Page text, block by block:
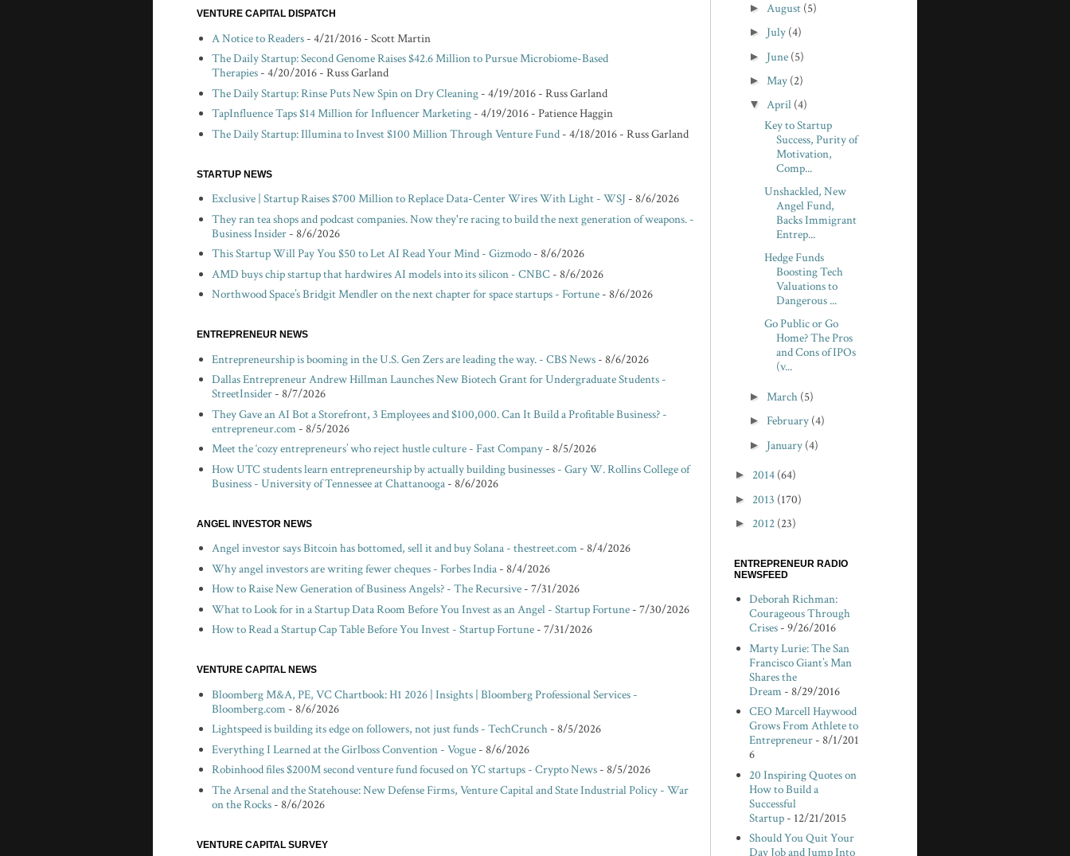
VENTURE CAPITAL DISPATCH
A Notice to Readers- 4/21/2016- Scott Martin
The Daily Startup: Second Genome Raises $42.6 Million to Pursue Microbiome-Based
Therapies- 4/20/2016- Russ Garland
The Daily Startup: Rinse Puts New Spin on Dry Cleaning- 4/19/2016- Russ Garland
TapInfluence Taps $14 Million for Influencer Marketing- 4/19/2016- Patience Haggin
The Daily Startup: Illumina to Invest $100 Million Through Venture Fund- 4/18/2016- Russ Garland
STARTUP NEWS
Exclusive | Startup Raises $700 Million to Replace Data-Center Wires With Light - WSJ- 8/6/2026
They ran tea shops and podcast companies. Now they're racing to build the next generation of weapons. -
Business Insider- 8/6/2026
This Startup Will Pay You $50 to Let AI Read Your Mind - Gizmodo- 8/6/2026
AMD buys chip startup that hardwires AI models into its silicon - CNBC- 8/6/2026
Northwood Space’s Bridgit Mendler on the next chapter for space startups - Fortune- 8/6/2026
ENTREPRENEUR NEWS
Entrepreneurship is booming in the U.S. Gen Zers are leading the way. - CBS News- 8/6/2026
Dallas Entrepreneur Andrew Hillman Launches New Biotech Grant for Undergraduate Students -
StreetInsider- 8/7/2026
They Gave an AI Bot a Storefront, 3 Employees and $100,000. Can It Build a Profitable Business? -
entrepreneur.com- 8/5/2026
Meet the ‘cozy entrepreneurs’ who reject hustle culture - Fast Company- 8/5/2026
How UTC students learn entrepreneurship by actually building businesses - Gary W. Rollins College of
Business - University of Tennessee at Chattanooga- 8/6/2026
ANGEL INVESTOR NEWS
Angel investor says Bitcoin has bottomed, sell it and buy Solana - thestreet.com- 8/4/2026
Why angel investors are writing fewer cheques - Forbes India- 8/4/2026
How to Raise New Generation of Business Angels? - The Recursive- 7/31/2026
What to Look for in a Startup Data Room Before You Invest as an Angel - Startup Fortune- 7/30/2026
How to Read a Startup Cap Table Before You Invest - Startup Fortune- 7/31/2026
VENTURE CAPITAL NEWS
Bloomberg M&A, PE, VC Chartbook: H1 2026 | Insights | Bloomberg Professional Services -
Bloomberg.com- 8/6/2026
Lightspeed is building its edge on followers, not just funds - TechCrunch- 8/5/2026
Everything I Learned at the Girlboss Convention - Vogue- 8/6/2026
Robinhood files $200M second venture fund focused on YC startups - Crypto News- 8/5/2026
The Arsenal and the Statehouse: New Defense Firms, Venture Capital and State Industrial Policy - War
on the Rocks- 8/6/2026
VENTURE CAPITAL SURVEY
► August (5)
► July (4)
► June (5)
► May (2)
▼ April (4)
Key to Startup
Success, Purity of
Motivation,
Comp...
Unshackled, New
Angel Fund,
Backs Immigrant
Entrep...
Hedge Funds
Boosting Tech
Valuations to
Dangerous ...
Go Public or Go
Home? The Pros
and Cons of IPOs
(v...
► March (5)
► February (4)
► January (4)
► 2014 (64)
► 2013 (170)
► 2012 (23)
ENTREPRENEUR RADIO
NEWSFEED
Deborah Richman:
Courageous Through
Crises- 9/26/2016
Marty Lurie: The San
Francisco Giant’s Man
Shares the
Dream- 8/29/2016
CEO Marcell Haywood
Grows From Athlete to
Entrepreneur- 8/1/201
6
20 Inspiring Quotes on
How to Build a
Successful
Startup- 12/21/2015
Should You Quit Your
Day Job and Jump Into